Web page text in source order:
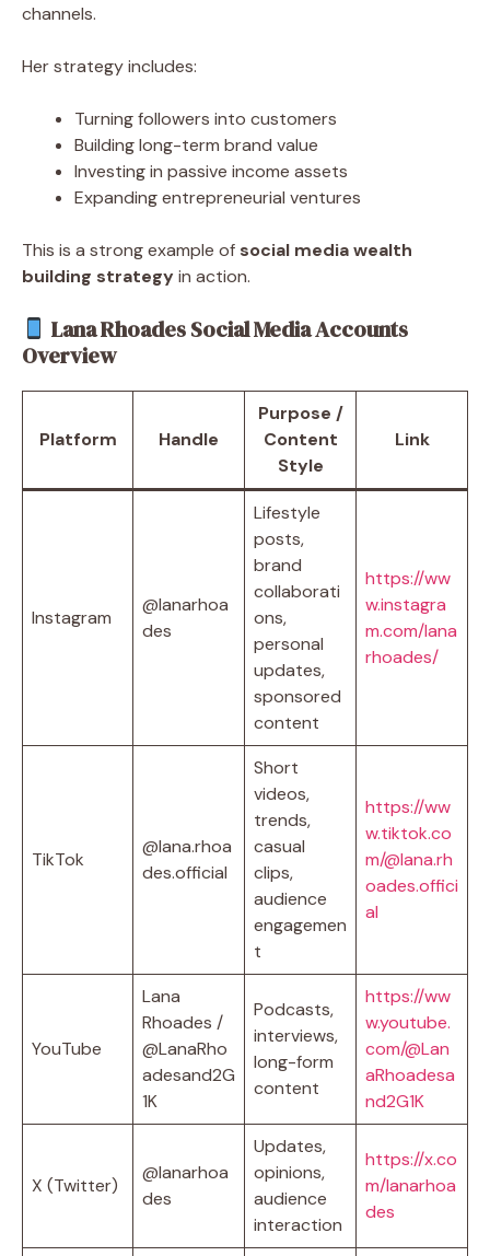
channels.
Her strategy includes:
Turning followers into customers
Building long-term brand value
Investing in passive income assets
Expanding entrepreneurial ventures
This is a strong example of social media wealth
building strategyin action.
Lana Rhoades Social Media Accounts
Overview
Platform Handle
Purpose /
Content
Style
Link
Instagram
@lanarhoa
des
Lifestyle
posts,
brand
collaborati
ons,
personal
updates,
sponsored
content
https://ww
w.instagra
m.com/lana
rhoades/
TikTok
@lana.rhoa
des.official
Short
videos,
trends,
casual
clips,
audience
engagemen
t
https://ww
w.tiktok.co
m/@lana.rh
oades.offici
al
YouTube
Lana
Rhoades /
@LanaRho
adesand2G
1K
Podcasts,
interviews,
long-form
content
https://ww
w.youtube.
com/@Lan
aRhoadesa
nd2G1K
X (Twitter)
@lanarhoa
des
Updates,
opinions,
audience
interaction
https://x.co
m/lanarhoa
des